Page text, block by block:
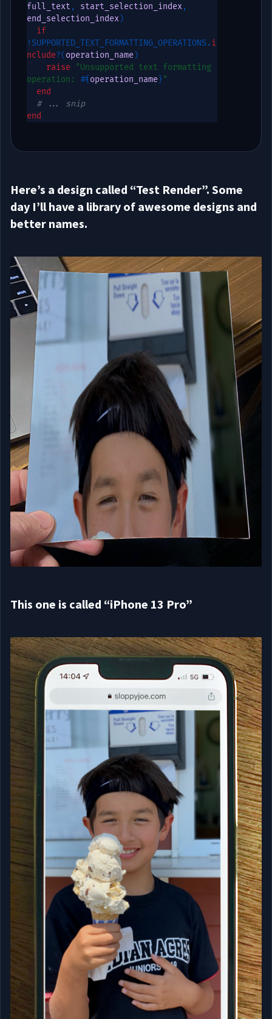
full_text , start_selection_index,
end_selection_index)
if
! SUPPORTED_TEXT_FORMATTING_OPERATIONS.i
nclude?( operation_name)
raise
"Unsupported text formatting
operation: #{ operation_name}"
end
# ... snip
end
Here’s a design called “Test Render”. Some
day I’ll have a library of awesome designs and
better names.
This one is called “iPhone 13 Pro”